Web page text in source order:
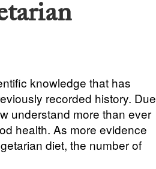
knowledge that has
recorded history. Due
understand more than ever
health. As more evidence
diet, the number of